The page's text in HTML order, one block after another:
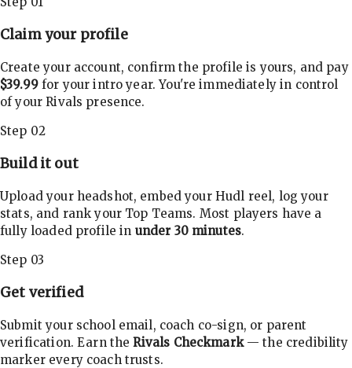
Claim your profile
Create your account, confirm the profile is yours, and pay
$39.99for your intro year. You're immediately in control
of your Rivals presence.
Step 02
Build it out
Upload your headshot, embed your Hudl reel, log your
stats, and rank your Top Teams. Most players have a
fully loaded profile in under 30 minutes.
Step 03
Get verified
Submit your school email, coach co-sign, or parent
verification. Earn theRivals Checkmark— the credibility
marker every coach trusts.